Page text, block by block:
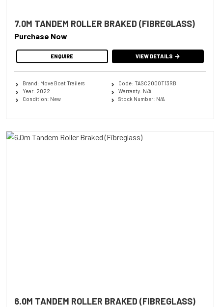
7.0M TANDEM ROLLER BRAKED (FIBREGLASS)
Purchase Now
ENQUIRE VIEW DETAILS
Brand: Move Boat Trailers
Year: 2022
Condition: New
Code: TASC2000T13RB
Warranty: N/A
Stock Number: N/A
6.0M TANDEM ROLLER BRAKED (FIBREGLASS)